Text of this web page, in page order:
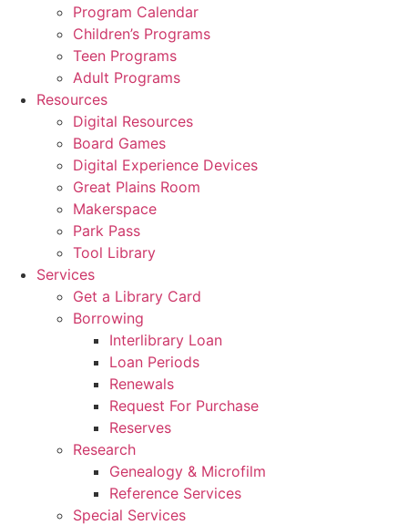
Program Calendar
Children’s Programs
Teen Programs
Adult Programs
Resources
Digital Resources
Board Games
Digital Experience Devices
Great Plains Room
Makerspace
Park Pass
Tool Library
Services
Get a Library Card
Borrowing
Interlibrary Loan
Loan Periods
Renewals
Request For Purchase
Reserves
Research
Genealogy & Microfilm
Reference Services
Special Services